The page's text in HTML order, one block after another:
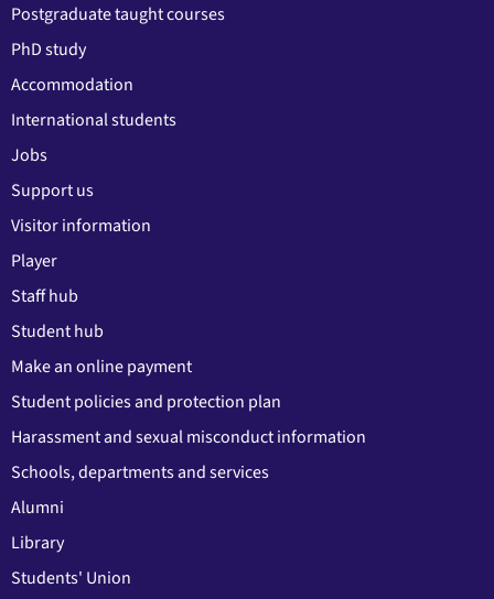
Postgraduate taught courses
PhD study
Accommodation
International students
Jobs
Support us
Visitor information
Player
Staff hub
Student hub
Make an online payment
Student policies and protection plan
Harassment and sexual misconduct information
Schools, departments and services
Alumni
Library
Students' Union